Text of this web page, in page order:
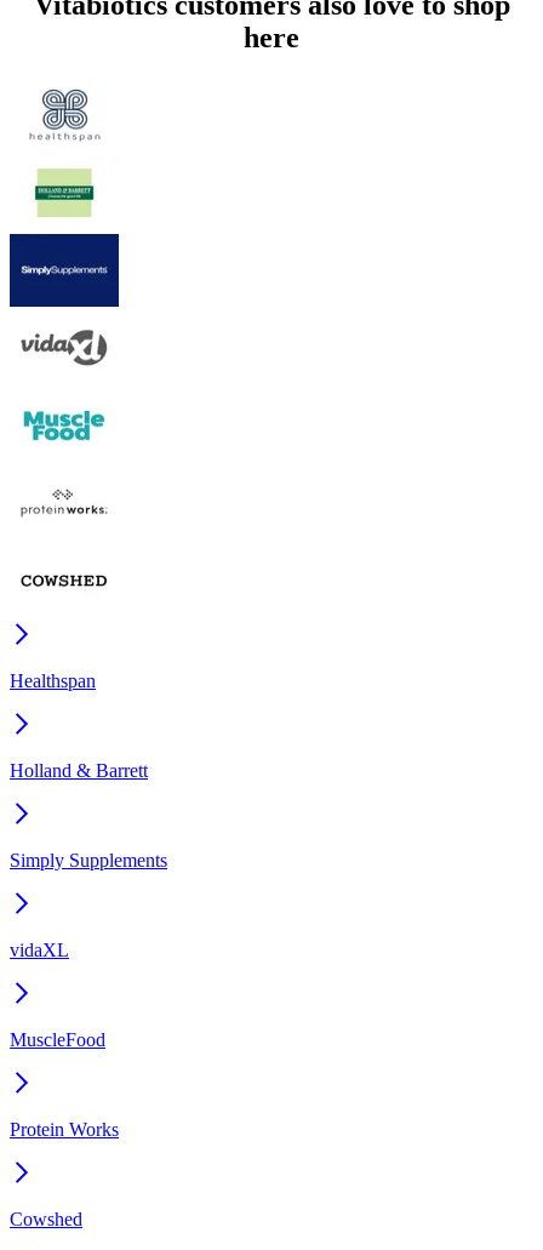
here
Healthspan
Holland & Barrett
Simply Supplements
vidaXL
MuscleFood
Protein Works
Cowshed